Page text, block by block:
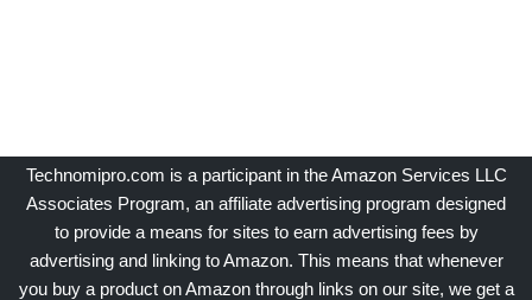
Technomipro.com is a participant in the Amazon Services LLC
Associates Program, an affiliate advertising program designed
to provide a means for sites to earn advertising fees by
advertising and linking to Amazon. This means that whenever
you buy a product on Amazon through links on our site, we get a